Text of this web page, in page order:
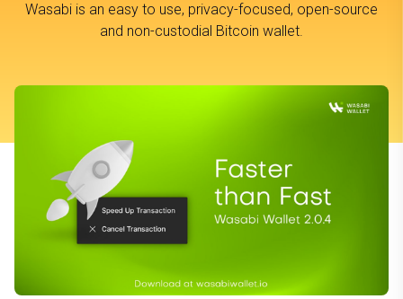
Wasabi is an easy to use, privacy-focused, open-source
and non-custodial Bitcoin wallet.